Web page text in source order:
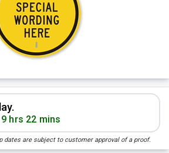
9 hrs 22 mins
dates are subject to customer approval of a proof.